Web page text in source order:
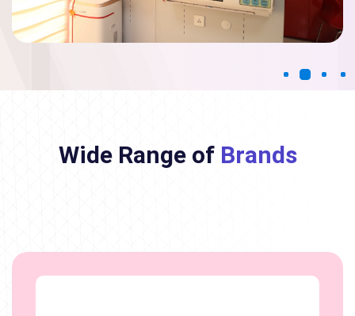
Wide Range of Brands